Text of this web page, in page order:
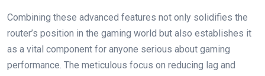
Combining these ‌advanced features not only solidifies the
router’s‌ position in the gaming world⁣ but also ‌establishes it
as a vital component for anyone serious about gaming
performance. The meticulous ⁢focus‌ on reducing ‌lag and